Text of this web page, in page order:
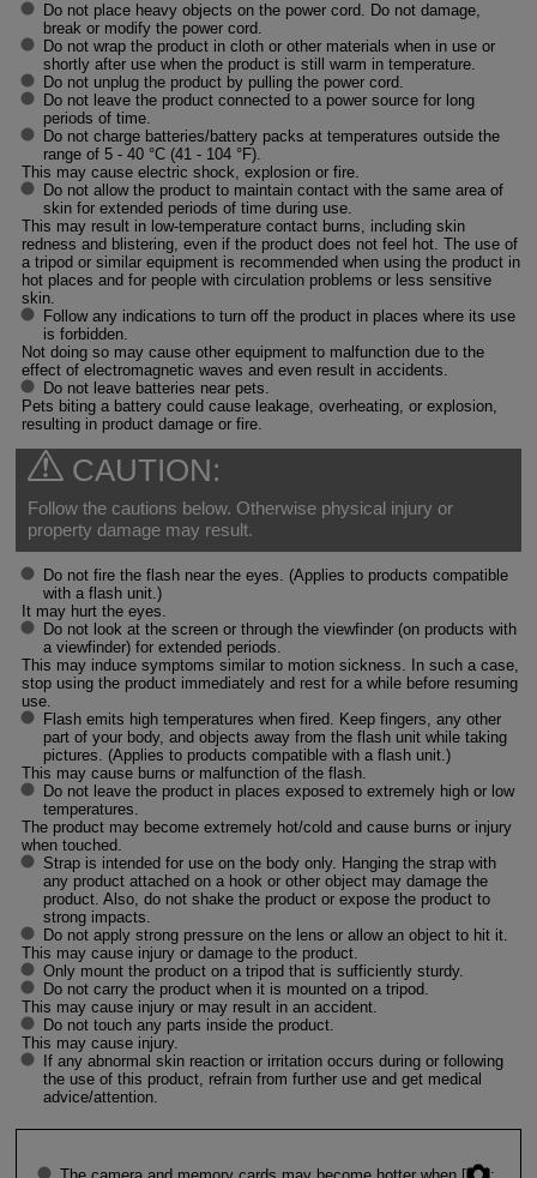
Do not place heavy objects on the power cord. Do not damage,
break or modify the power cord.
Do not wrap the product in cloth or other materials when in use or
shortly after use when the product is still warm in temperature.
Do not unplug the product by pulling the power cord.
Do not leave the product connected to a power source for long
periods of time.
Do not charge batteries/battery packs at temperatures outside the
range of 5 - 40 °C (41 - 104 °F).
This may cause electric shock, explosion or fire.
Do not allow the product to maintain contact with the same area of
skin for extended periods of time during use.
This may result in low-temperature contact burns, including skin
redness and blistering, even if the product does not feel hot. The use of
a tripod or similar equipment is recommended when using the product in
hot places and for people with circulation problems or less sensitive
skin.
Follow any indications to turn off the product in places where its use
is forbidden.
Not doing so may cause other equipment to malfunction due to the
effect of electromagnetic waves and even result in accidents.
Do not leave batteries near pets.
Pets biting a battery could cause leakage, overheating, or explosion,
resulting in product damage or fire.
CAUTION:
Follow the cautions below. Otherwise physical injury or
property damage may result.
Do not fire the flash near the eyes. (Applies to products compatible
with a flash unit.)
It may hurt the eyes.
Do not look at the screen or through the viewfinder (on products with
a viewfinder) for extended periods.
This may induce symptoms similar to motion sickness. In such a case,
stop using the product immediately and rest for a while before resuming
use.
Flash emits high temperatures when fired. Keep fingers, any other
part of your body, and objects away from the flash unit while taking
pictures. (Applies to products compatible with a flash unit.)
This may cause burns or malfunction of the flash.
Do not leave the product in places exposed to extremely high or low
temperatures.
The product may become extremely hot/cold and cause burns or injury
when touched.
Strap is intended for use on the body only. Hanging the strap with
any product attached on a hook or other object may damage the
product. Also, do not shake the product or expose the product to
strong impacts.
Do not apply strong pressure on the lens or allow an object to hit it.
This may cause injury or damage to the product.
Only mount the product on a tripod that is sufficiently sturdy.
Do not carry the product when it is mounted on a tripod.
This may cause injury or may result in an accident.
Do not touch any parts inside the product.
This may cause injury.
If any abnormal skin reaction or irritation occurs during or following
the use of this product, refrain from further use and get medical
advice/attention.